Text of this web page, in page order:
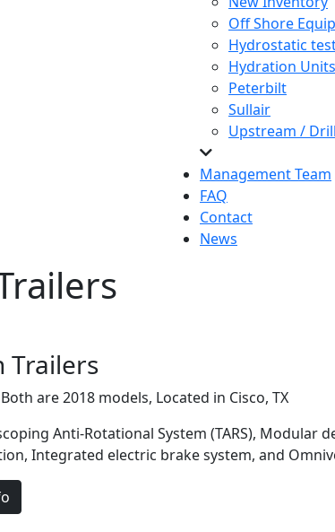
Off Shore
Hydrostatic
Hydration Units
Peterbilt
Sullair
Upstream /
Management Team
FAQ
Contact
News
Trailers
are 2018 models, Located in Cisco, TX
Anti-Rotational System (TARS), Modular
Integrated electric brake system, and